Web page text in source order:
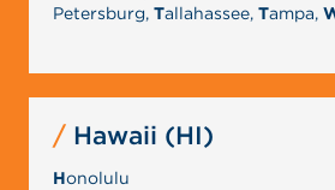
Petersburg,Tallahassee,Tampa,
Hawaii (HI)
Honolulu